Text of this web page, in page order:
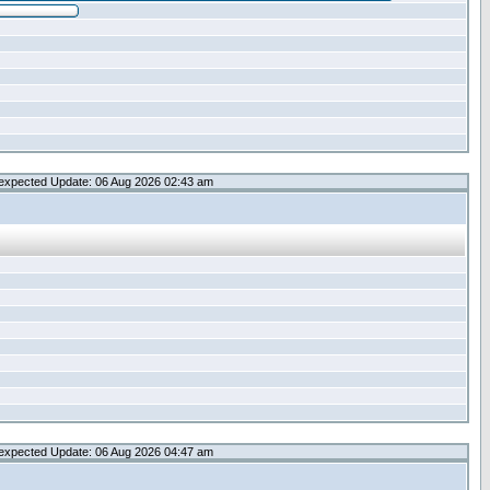
Update: 06 Aug 2026 02:43 am
Update: 06 Aug 2026 04:47 am